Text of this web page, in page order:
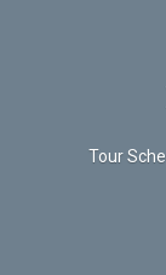
Tour